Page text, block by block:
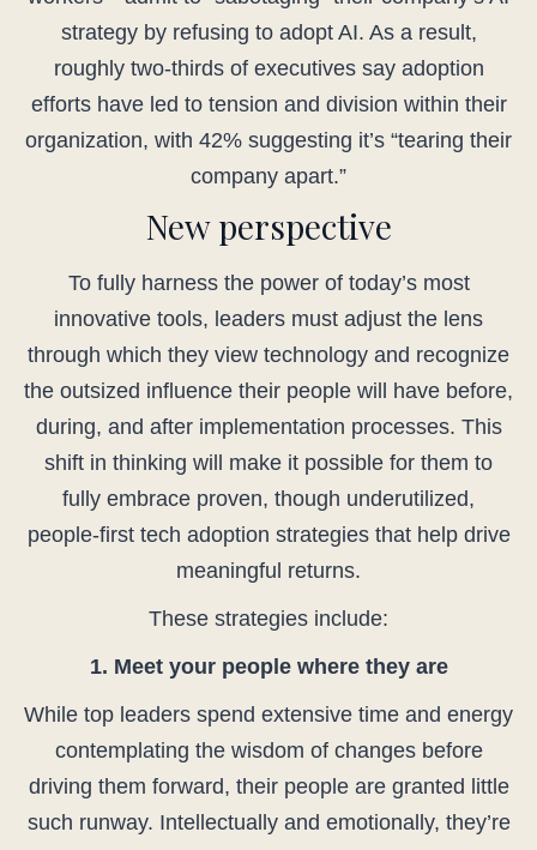
strategy by refusing to adopt AI. As a result,
roughly two-thirds of executives say adoption
efforts have led to tension and division within their
organization, with 42% suggesting it’s “tearing their
company apart.”
New perspective
To fully harness the power of today’s most
innovative tools, leaders must adjust the lens
through which they view technology and recognize
the outsized influence their people will have before,
during, and after implementation processes. This
shift in thinking will make it possible for them to
fully embrace proven, though underutilized,
people-first tech adoption strategies that help drive
meaningful returns.
These strategies include:
1. Meet your people where they are
While top leaders spend extensive time and energy
contemplating the wisdom of changes before
driving them forward, their people are granted little
such runway. Intellectually and emotionally, they’re